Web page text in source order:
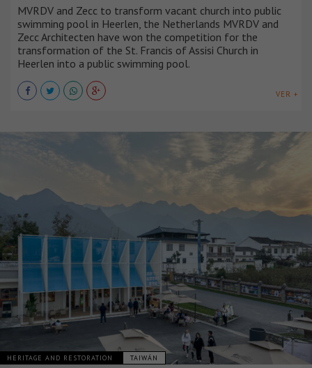
MVRDV and Zecc to transform vacant church into public
swimming pool in Heerlen, the Netherlands MVRDV and
Zecc Architecten have won the competition for the
transformation of the St. Francis of Assisi Church in
Heerlen into a public swimming pool.
VER +
HERITAGE AND RESTORATION TAIWÁN